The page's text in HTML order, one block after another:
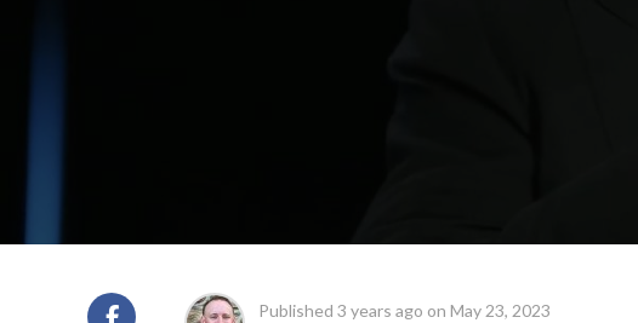
Published 3 years ago on May 23, 2023